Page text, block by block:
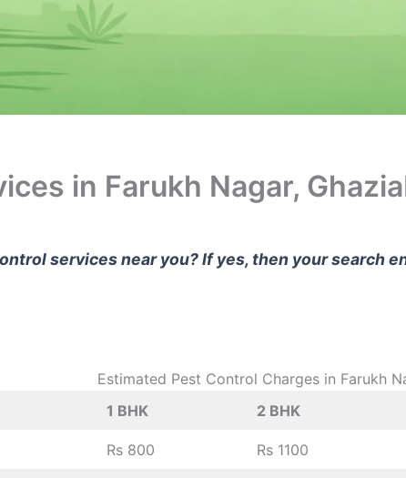
in Farukh Nagar,
services near you? If yes, then your search
Estimated Pest Control Charges in Farukh
1 BHK 2 BHK
Rs 800 Rs 1100